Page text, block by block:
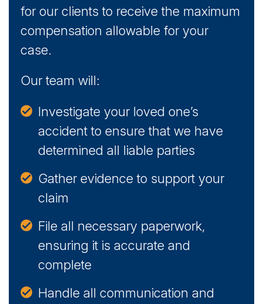
for our clients to receive the maximum
compensation allowable for your
case.
Our team will:
Investigate your loved one’s
accident to ensure that we have
determined all liable parties
Gather evidence to support your
claim
File all necessary paperwork,
ensuring it is accurate and
complete
Handle all communication and